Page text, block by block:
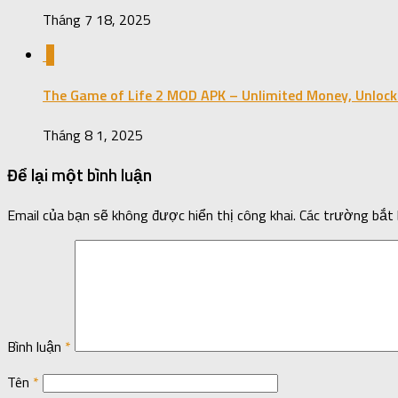
Tháng 7 18, 2025
The Game of Life 2 MOD APK – Unlimited Money,
Tháng 8 1, 2025
Để lại một bình luận
Email của bạn sẽ không được hiển thị công khai. Các trường bắt
Bình luận *
Tên *